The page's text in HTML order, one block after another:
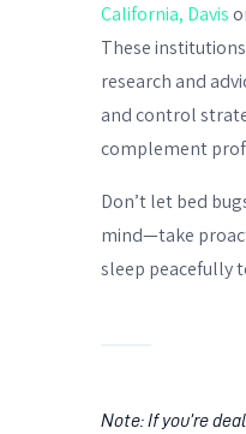
California, Davis
These
research and
and control
complement
Don’t let bed
mind—take
sleep peacefully
Note: If you’re